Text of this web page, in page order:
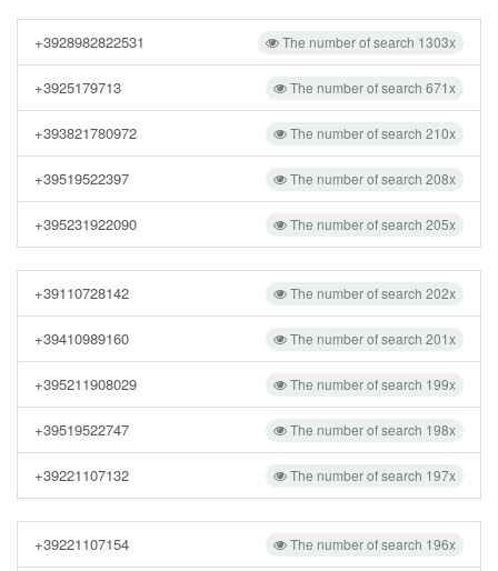
The number of search 1303x
+3928982822531
The number of search 671x
+3925179713
The number of search 210x
+393821780972
The number of search 208x
+39519522397
The number of search 205x
+395231922090
The number of search 202x
+39110728142
The number of search 201x
+39410989160
The number of search 199x
+395211908029
The number of search 198x
+39519522747
The number of search 197x
+39221107132
The number of search 196x
+39221107154